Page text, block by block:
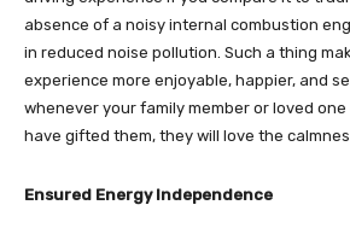
absence of a noisy internal combustion
in reduced noise pollution. Such a thing
experience more enjoyable, happier, and
whenever your family member or loved
have gifted them, they will love the
Ensured Energy Independence